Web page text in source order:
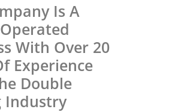
Is A
With Over 20
Experience
Double
Industry